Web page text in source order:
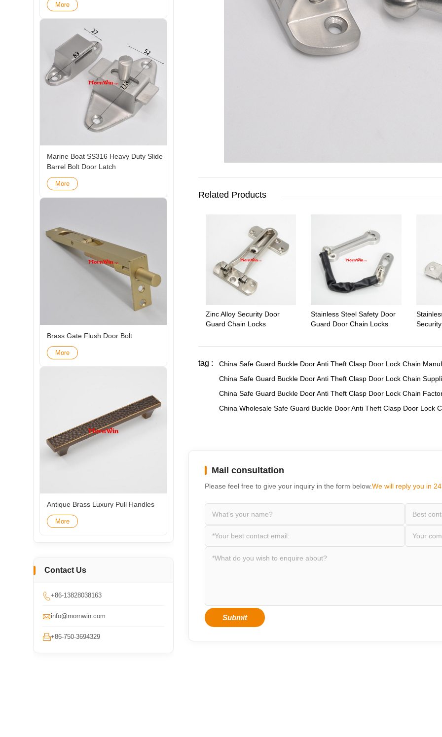
Related Products
Zinc Alloy Security Door
Guard Chain Locks
Stainless Steel Safety Door
Guard Door Chain Locks
tag :
China Safe Guard Buckle Door Anti Theft Clasp Door Lock Chain
China Safe Guard Buckle Door Anti Theft Clasp Door Lock Chain
China Safe Guard Buckle Door Anti Theft Clasp Door Lock Chain
China Wholesale Safe Guard Buckle Door Anti Theft Clasp Door Lock
Mail consultation
Please feel free to give your inquiry in the form below.We will reply you in
Submit
More
Marine Boat SS316 Heavy Duty Slide
Barrel Bolt Door Latch
More
Brass Gate Flush Door Bolt
More
Antique Brass Luxury Pull Handles
More
Contact Us
+86-13828038163
info@mornwin.com
+86-750-3694329